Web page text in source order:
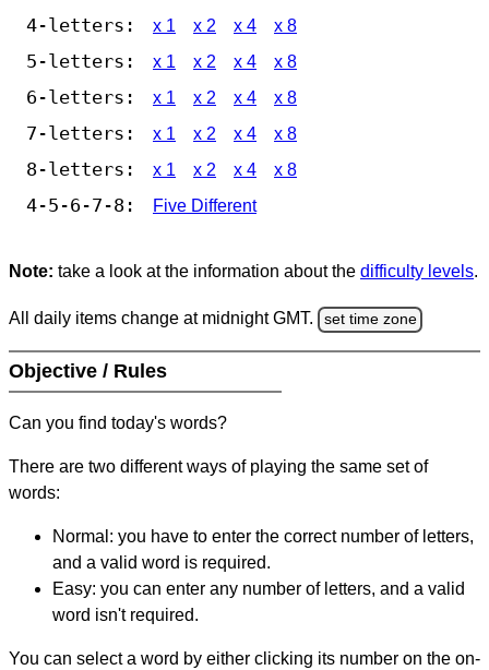
4-letters: x 1 x 2 x 4 x 8
5-letters: x 1 x 2 x 4 x 8
6-letters: x 1 x 2 x 4 x 8
7-letters: x 1 x 2 x 4 x 8
8-letters: x 1 x 2 x 4 x 8
4-5-6-7-8: Five Different
Note: take a look at the information about the difficulty levels.
All daily items change at midnight GMT. set time zone
Objective / Rules
Can you find today's words?
There are two different ways of playing the same set of
words:
Normal: you have to enter the correct number of letters,
and a valid word is required.
Easy: you can enter any number of letters, and a valid
word isn't required.
You can select a word by either clicking its number on the on-